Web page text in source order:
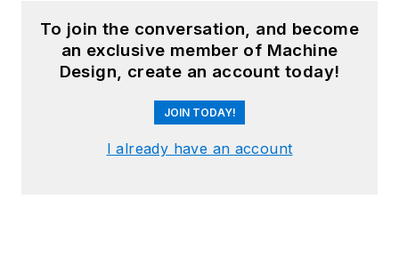
To join the conversation, and become
an exclusive member of Machine
Design, create an account today!
JOIN TODAY!
I already have an account